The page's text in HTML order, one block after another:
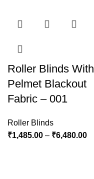
Roller Blinds With
Pelmet Blackout
Fabric – 001
Roller Blinds
₹1,485.00 – ₹6,480.00